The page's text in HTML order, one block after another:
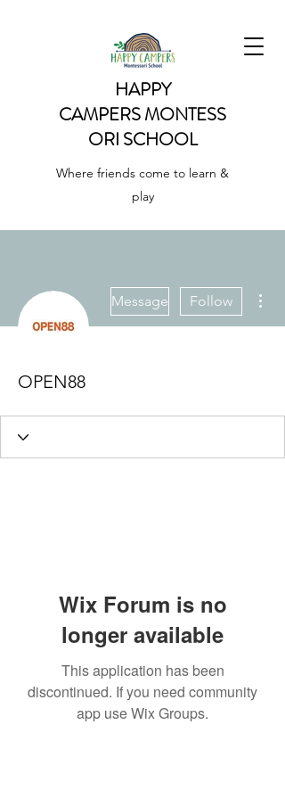
HAPPY
CAMPERSMONTESS
ORI SCHOOL
Where friends come to learn &
play
Message Follow
OPEN88
Wix Forum is no
longer available
This application has been
discontinued. If you need community
app use Wix Groups.